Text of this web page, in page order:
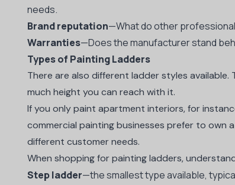
needs.
Brand reputation—What do other
Warranties—Does the manufacturer stand
Types of Painting Ladders
There are also different ladder styles
much height you can reach with it.
If you only paint apartment interiors, for
commercial painting businesses prefer to
different customer needs.
When shopping for painting ladders,
Step ladder—the smallest type available,